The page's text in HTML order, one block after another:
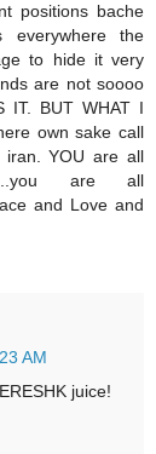
positions bache
the
to hide it very
are not soooo
IT. BUT WHAT I
own sake call
YOU are all
are all
and Love and
AM
juice!